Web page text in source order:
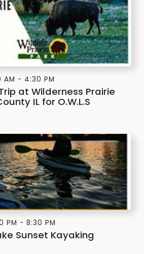
AM - 4:30 PM
at Wilderness Prairie
IL for O.W.L.S
PM - 8:30 PM
Sunset Kayaking